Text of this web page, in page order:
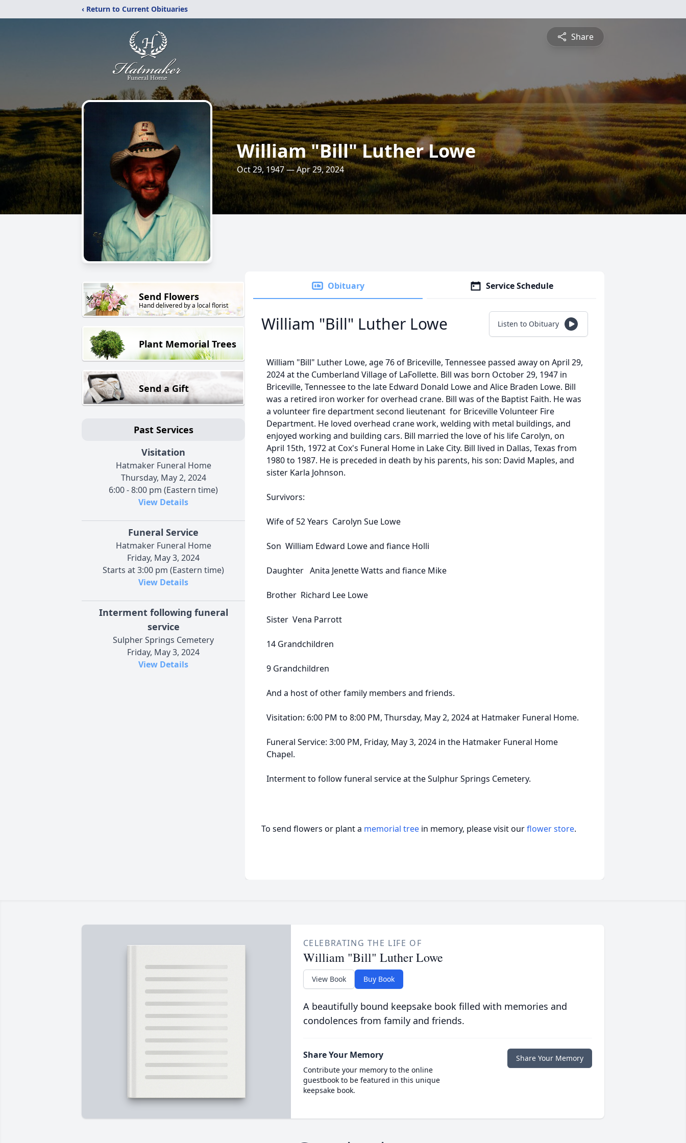
‹ Return to Current Obituaries
Share
William "Bill" Luther Lowe
Oct 29, 1947 — Apr 29, 2024
Send Flowers
Hand delivered by a local florist
Plant Memorial Trees
Send a Gift
Past Services
Visitation
Hatmaker Funeral Home
Thursday, May 2, 2024
6:00 - 8:00 pm (Eastern time)
View Details
Funeral Service
Hatmaker Funeral Home
Friday, May 3, 2024
Starts at 3:00 pm (Eastern time)
View Details
Interment following funeral
service
Sulpher Springs Cemetery
Friday, May 3, 2024
View Details
Obituary Service Schedule
William "Bill" Luther Lowe Listen to Obituary
William "Bill" Luther Lowe, age 76 of Briceville, Tennessee passed away on April 29,
2024 at the Cumberland Village of LaFollette. Bill was born October 29, 1947 in
Briceville, Tennessee to the late Edward Donald Lowe and Alice Braden Lowe. Bill
was a retired iron worker for overhead crane. Bill was of the Baptist Faith. He was
a volunteer fire department second lieutenant for Briceville Volunteer Fire
Department. He loved overhead crane work, welding with metal buildings, and
enjoyed working and building cars. Bill married the love of his life Carolyn, on
April 15th, 1972 at Cox's Funeral Home in Lake City. Bill lived in Dallas, Texas from
1980 to 1987. He is preceded in death by his parents, his son: David Maples, and
sister Karla Johnson.
Survivors:
Wife of 52 Years Carolyn Sue Lowe
Son William Edward Lowe and fiance Holli
Daughter Anita Jenette Watts and fiance Mike
Brother Richard Lee Lowe
Sister Vena Parrott
14 Grandchildren
9 Grandchildren
And a host of other family members and friends.
Visitation: 6:00 PM to 8:00 PM, Thursday, May 2, 2024 at Hatmaker Funeral Home.
Funeral Service: 3:00 PM, Friday, May 3, 2024 in the Hatmaker Funeral Home
Chapel.
Interment to follow funeral service at the Sulphur Springs Cemetery.
To send flowers or plant a memorial tree in memory, please visit ourflower store.
CELEBRATING THE LIFE OF
William "Bill" Luther Lowe
View Book Buy Book
A beautifully bound keepsake book filled with memories and
condolences from family and friends.
Share Your Memory
Contribute your memory to the online
guestbook to be featured in this unique
keepsake book.
Share Your Memory